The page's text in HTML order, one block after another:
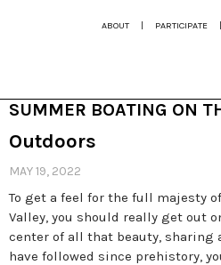
ABOUT | PARTICIPATE |
SUMMER BOATING ON
Outdoors
MAY 19, 2022
To get a feel for the full majesty
Valley, you should really get out
center of all that beauty, sharing
have followed since prehistory,